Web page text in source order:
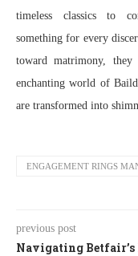
timeless classics to
something for every
toward matrimony,
enchanting world of
are transformed into
ENGAGEMENT RINGS
previous post
Navigating